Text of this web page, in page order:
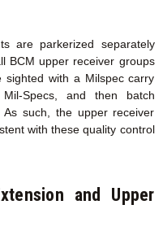
are parkerized separately
BCM upper receiver groups
with a Milspec carry
Specs, and then batch
such, the upper receiver
with these quality control
and Upper